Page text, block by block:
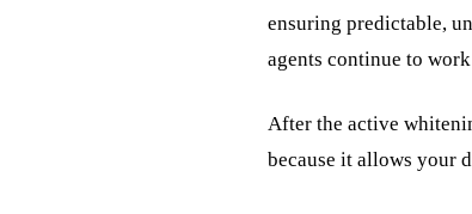
ensuring predictable,
agents continue to
After the active
because it allows your